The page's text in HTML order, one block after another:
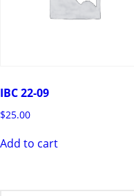
IBC 22-09
$25.00
Add to cart